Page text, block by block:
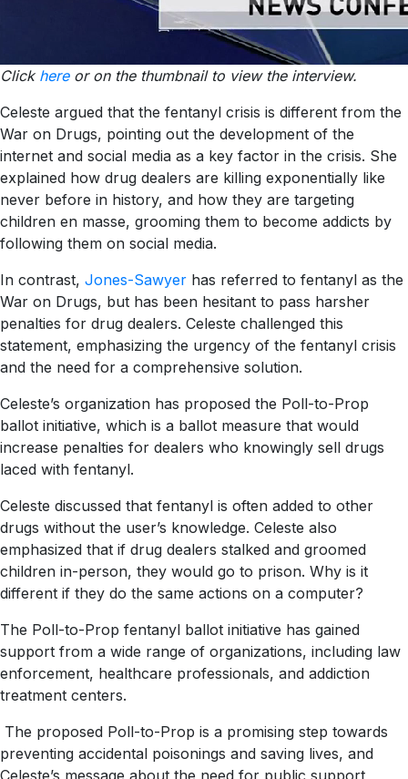
Click hereor on the thumbnail to view the interview.
Celeste argued that the fentanyl crisis is different from the
War on Drugs, pointing out the development of the
internet and social media as a key factor in the crisis. She
explained how drug dealers are killing exponentially like
never before in history, and how they are targeting
children en masse, grooming them to become addicts by
following them on social media.
In contrast, Jones-Sawyer has referred to fentanyl as the
War on Drugs, but has been hesitant to pass harsher
penalties for drug dealers. Celeste challenged this
statement, emphasizing the urgency of the fentanyl crisis
and the need for a comprehensive solution.
Celeste’s organization has proposed the Poll-to-Prop
ballot initiative, which is a ballot measure that would
increase penalties for dealers who knowingly sell drugs
laced with fentanyl.
Celeste discussed that fentanyl is often added to other
drugs without the user’s knowledge. Celeste also
emphasized that if drug dealers stalked and groomed
children in-person, they would go to prison. Why is it
different if they do the same actions on a computer?
The Poll-to-Prop fentanyl ballot initiative has gained
support from a wide range of organizations, including law
enforcement, healthcare professionals, and addiction
treatment centers.
The proposed Poll-to-Prop is a promising step towards
preventing accidental poisonings and saving lives, and
Celeste’s message about the need for public support